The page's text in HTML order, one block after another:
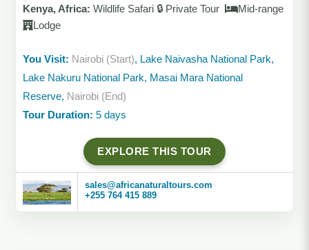
Kenya, Africa: Wildlife Safari 🔒 Private Tour
Mid-range
Lodge
You Visit: Nairobi (Start), Lake Naivasha National Park,
Lake Nakuru National Park, Masai Mara National
Reserve, Nairobi (End)
Tour Duration: 5 days
EXPLORE THIS TOUR
sales@africanaturaltours.com
+255 764 415 889